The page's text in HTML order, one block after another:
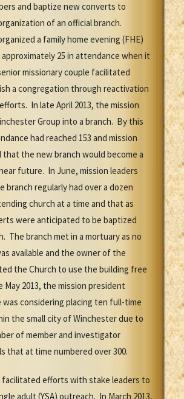
and baptize new converts to
of an official branch.
a family home evening (FHE)
25 in attendance when it
missionary couple facilitated
a congregation through reactivation
In late April 2013, the mission
Group into a branch. By this
had reached 153 and mission
the new branch would become a
future. In June, mission leaders
regularly had over a dozen
church at a time and that as
were anticipated to be baptized
The branch met in a mortuary as no
available and the owner of the
the Church to use the building free
2013, the mission president
considering placing ten full-time
the small city of Winchester due to
of member and investigator
that at time numbered over 300.
facilitated efforts with stake leaders to
adult (YSA) outreach. In March 2013,